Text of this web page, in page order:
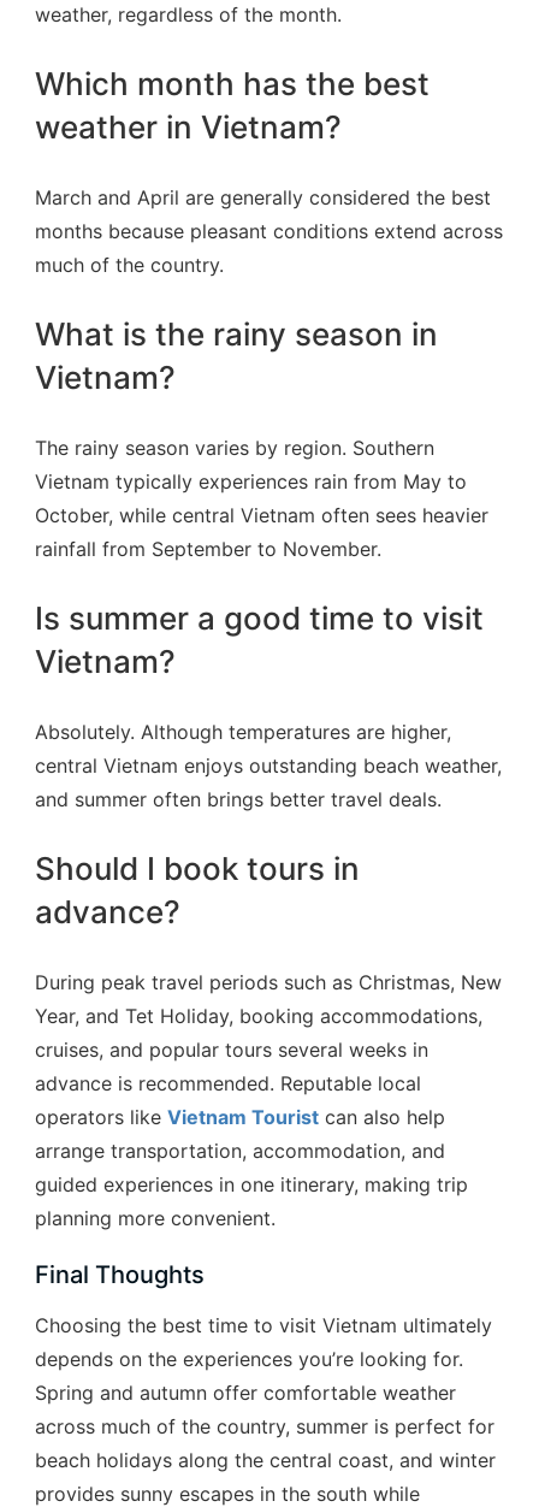
weather, regardless of the month.
Which month has the best
weather in Vietnam?
March and April are generally considered the best
months because pleasant conditions extend across
much of the country.
What is the rainy season in
Vietnam?
The rainy season varies by region. Southern
Vietnam typically experiences rain from May to
October, while central Vietnam often sees heavier
rainfall from September to November.
Is summer a good time to visit
Vietnam?
Absolutely. Although temperatures are higher,
central Vietnam enjoys outstanding beach weather,
and summer often brings better travel deals.
Should I book tours in
advance?
During peak travel periods such as Christmas, New
Year, and Tet Holiday, booking accommodations,
cruises, and popular tours several weeks in
advance is recommended. Reputable local
operators like Vietnam Tourist can also help
arrange transportation, accommodation, and
guided experiences in one itinerary, making trip
planning more convenient.
Final Thoughts
Choosing the best time to visit Vietnam ultimately
depends on the experiences you’re looking for.
Spring and autumn offer comfortable weather
across much of the country, summer is perfect for
beach holidays along the central coast, and winter
provides sunny escapes in the south while